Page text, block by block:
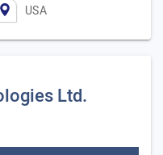
USA
Ltd.